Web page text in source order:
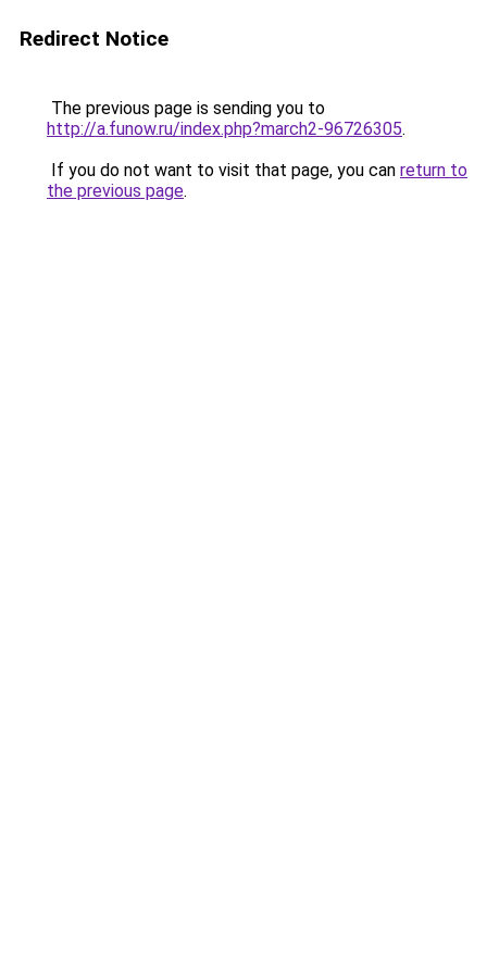
Redirect Notice
The previous page is sending you to
http://a.funow.ru/index.php?march2-96726305.
If you do not want to visit that page, you can return to
the previous page.